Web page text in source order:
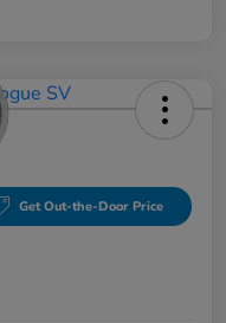
Get Out-the-Door Price